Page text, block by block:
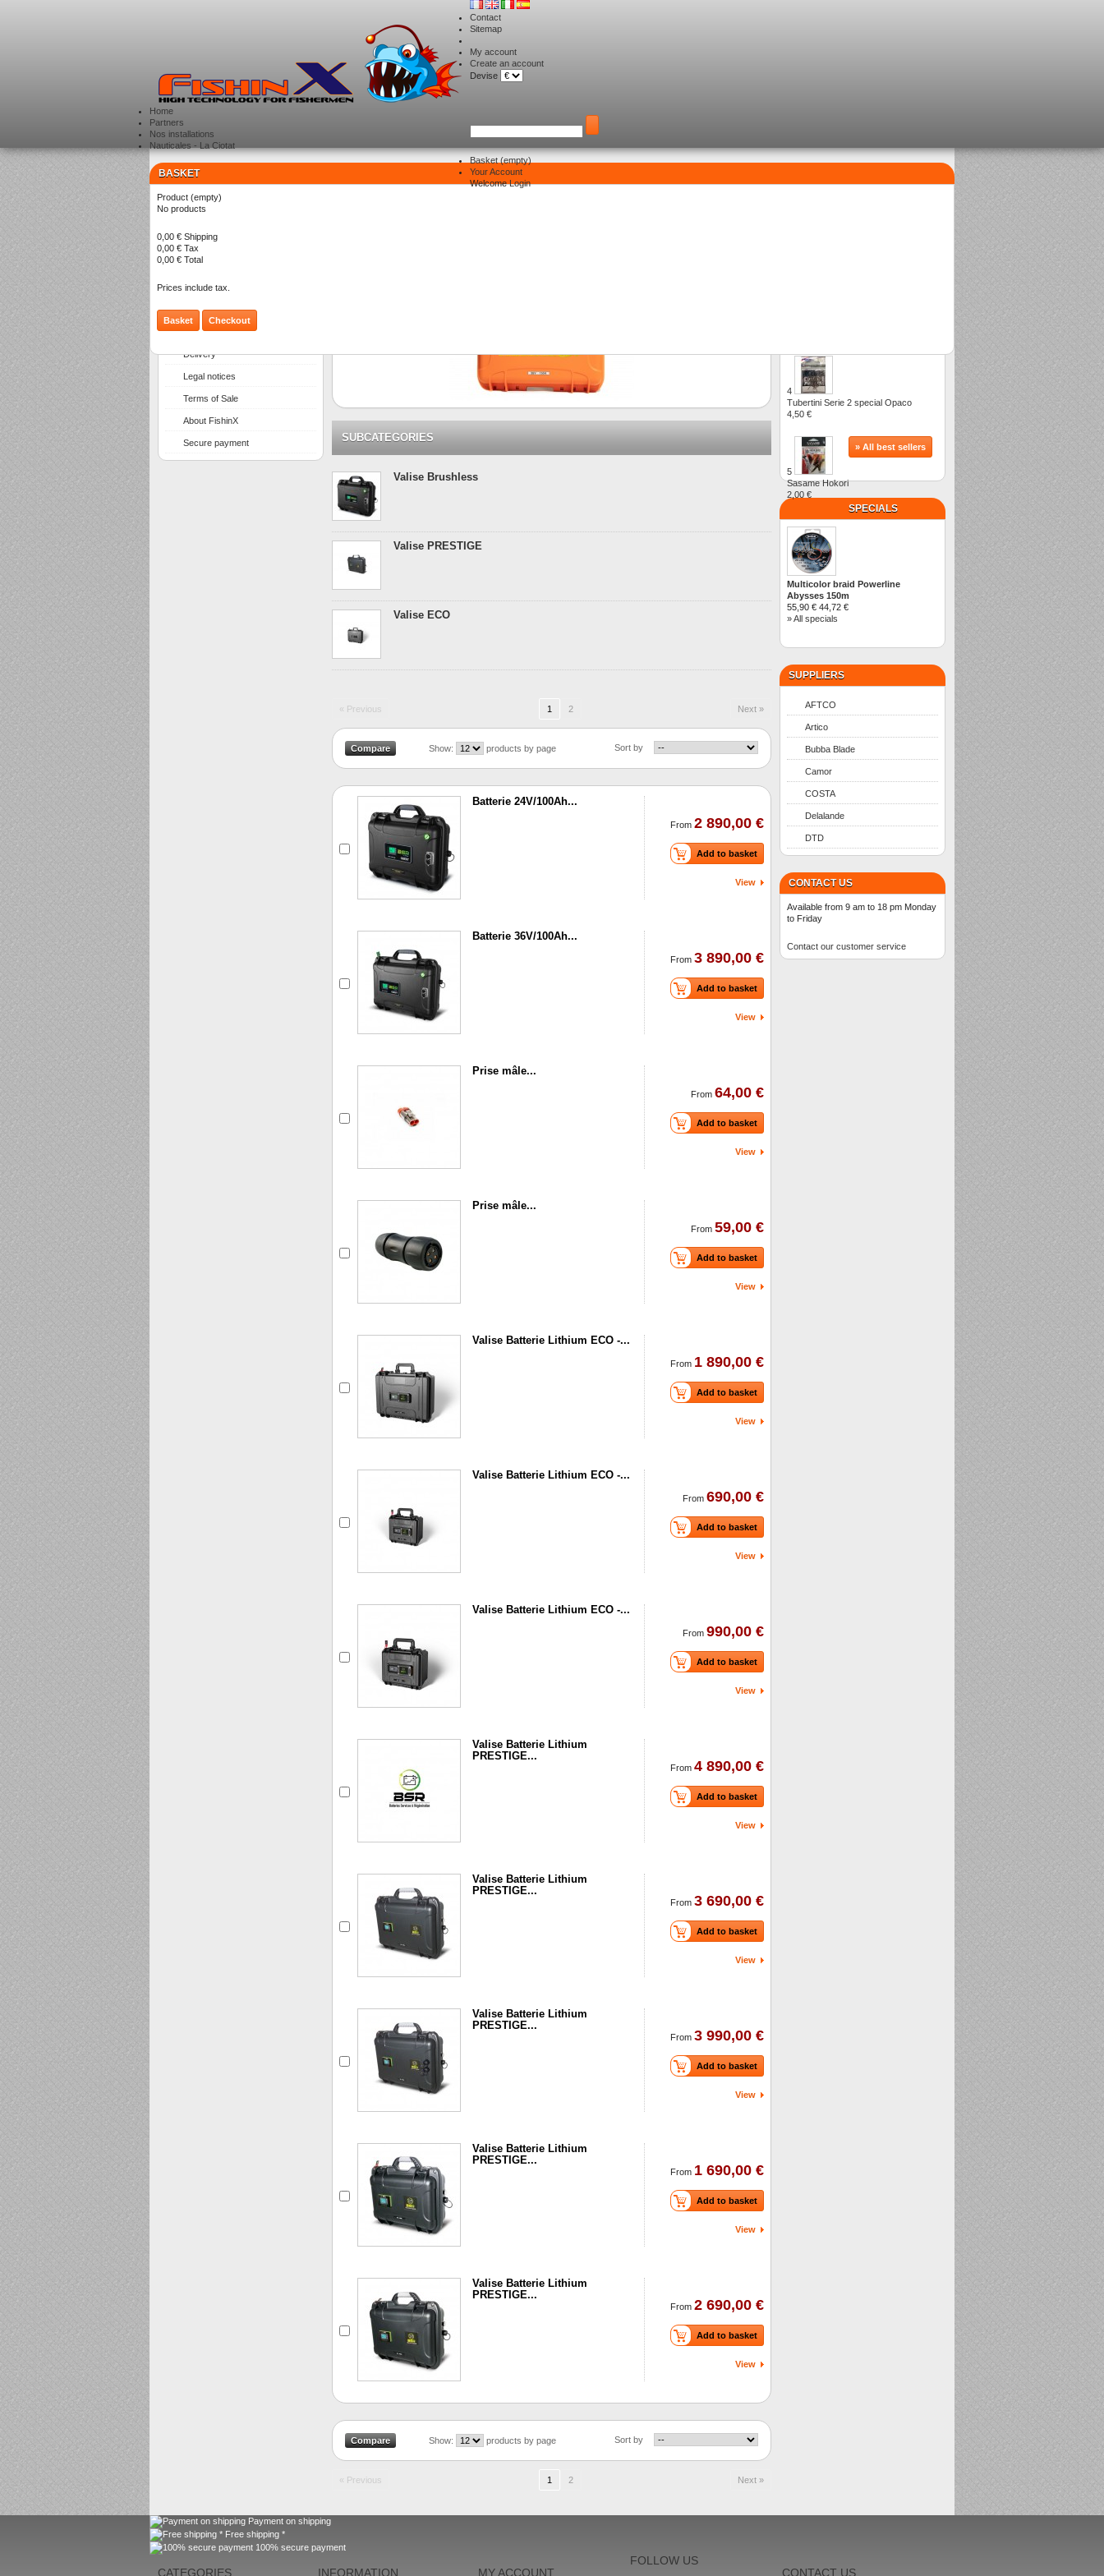
Contact
Sitemap
My account
Create an account
Devise
Basket (empty)
Your Account
WelcomeLogin
Home
Partners
Nos installations
Nauticales - La Ciotat
BASKET
Product (empty)
No products
0,00 € Shipping
0,00 € Tax
0,00 € Total
Prices include tax.
Basket Checkout
CATEGORIES
INFORMATION
Delivery
Legal notices
Terms of Sale
About FishinX
Secure payment
> Electronique > Batterie Lithium
SUBCATEGORIES
Valise Brushless
Valise PRESTIGE
Valise ECO
« Previous 1 2 Next »
Sort by
Show: products by page
Batterie 24V/100Ah...
From 2 890,00 €
Add to basket
View
Batterie 36V/100Ah...
From 3 890,00 €
Add to basket
View
Prise mâle...
From 64,00 €
Add to basket
View
Prise mâle...
From 59,00 €
Add to basket
View
Valise Batterie Lithium ECO -...
From 1 890,00 €
Add to basket
View
Valise Batterie Lithium ECO -...
From 690,00 €
Add to basket
View
Valise Batterie Lithium ECO -...
From 990,00 €
Add to basket
View
Valise Batterie Lithium
PRESTIGE...
From 4 890,00 €
Add to basket
View
Valise Batterie Lithium
PRESTIGE...
From 3 690,00 €
Add to basket
View
Valise Batterie Lithium
PRESTIGE...
From 3 990,00 €
Add to basket
View
Valise Batterie Lithium
PRESTIGE...
From 1 690,00 €
Add to basket
View
Valise Batterie Lithium
PRESTIGE...
From 2 690,00 €
Add to basket
View
Sort by
Show: products by page
« Previous 1 2 Next »
4
Tubertini Serie 2 special Opaco
4,50 €
5
Sasame Hokori
2,00 €
» All best sellers
SPECIALS
Multicolor braid Powerline
Abysses 150m
55,90 € 44,72 €
» All specials
SUPPLIERS
AFTCO
Artico
Bubba Blade
Camor
COSTA
Delalande
DTD
CONTACT US
Available from 9 am to 18 pm Monday
to Friday
Contact our customer service
Payment on shipping
Free shipping *
100% secure payment
CATEGORIES INFORMATION MY ACCOUNT
FOLLOW US
CONTACT US